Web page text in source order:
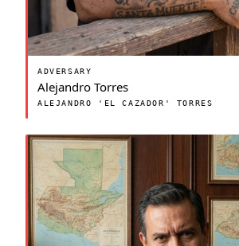
ADVERSARY
Alejandro Torres
ALEJANDRO 'EL CAZADOR' TORRES